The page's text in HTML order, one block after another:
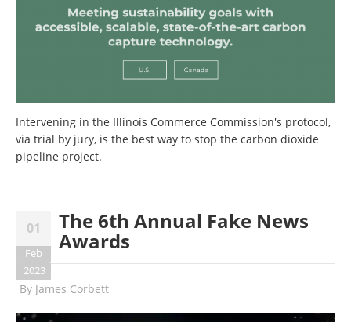
Intervening in the Illinois Commerce Commission's protocol,
via trial by jury, is the best way to stop the carbon dioxide
pipeline project.
01
Feb
2023
The 6th Annual Fake News
Awards
By James Corbett